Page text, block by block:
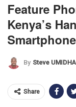
Feature
Kenya’s
By Steve UMIDHA
Share